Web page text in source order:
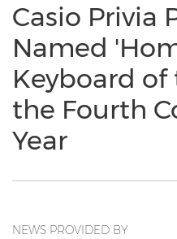
Casio Privia
Named
Keyboard of
the Fourth
Year
NEWS PROVIDED BY